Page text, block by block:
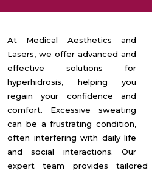
At Medical Aesthetics and
Lasers, we offer advanced and
effective solutions for
hyperhidrosis, helping you
regain your confidence and
comfort. Excessive sweating
can be a frustrating condition,
often interfering with daily life
and social interactions. Our
expert team provides tailored